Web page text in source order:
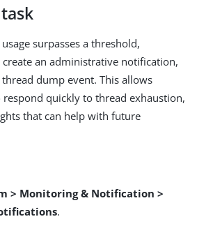
surpasses a threshold,
create an administrative notification,
dump event. This allows
quickly to thread exhaustion,
that can help with future
> Monitoring & Notification >
.